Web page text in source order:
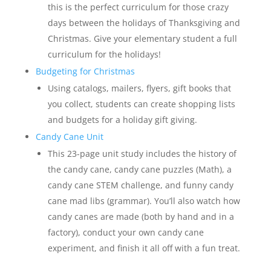
this is the perfect curriculum for those crazy
days between the holidays of Thanksgiving and
Christmas. Give your elementary student a full
curriculum for the holidays!
Budgeting for Christmas
Using catalogs, mailers, flyers, gift books that
you collect, students can create shopping lists
and budgets for a holiday gift giving.
Candy Cane Unit
This 23-page unit study includes the history of
the candy cane, candy cane puzzles (Math), a
candy cane STEM challenge, and funny candy
cane mad libs (grammar). You’ll also watch how
candy canes are made (both by hand and in a
factory), conduct your own candy cane
experiment, and finish it all off with a fun treat.